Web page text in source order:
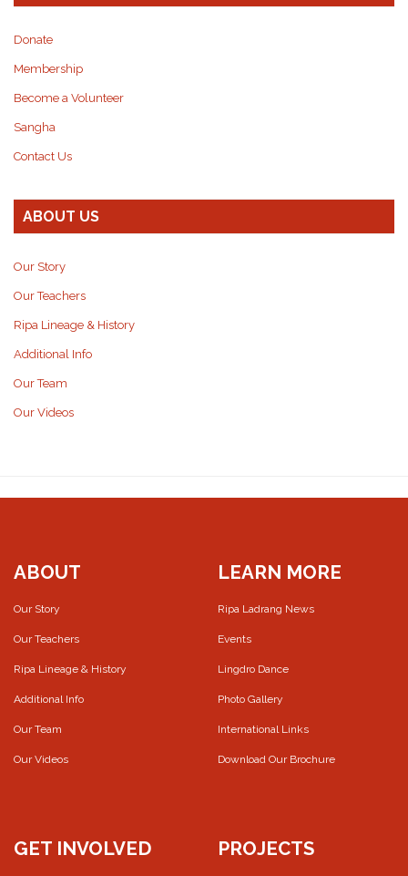
Donate
Membership
Become a Volunteer
Sangha
Contact Us
ABOUT US
Our Story
Our Teachers
Ripa Lineage & History
Additional Info
Our Team
Our Videos
ABOUT
Our Story
Our Teachers
Ripa Lineage & History
Additional Info
Our Team
Our Videos
LEARN MORE
Ripa Ladrang News
Events
Lingdro Dance
Photo Gallery
International Links
Download Our Brochure
GET INVOLVED PROJECTS